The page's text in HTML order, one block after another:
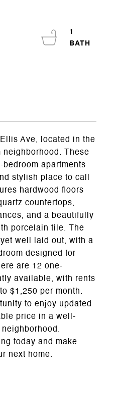
Ave, located in the
neighborhood. These
apartments
stylish place to call
hardwood floors
countertops,
and a beautifully
porcelain tile. The
well laid out, with a
designed for
are 12 one-
available, with rents
$1,250 per month.
to enjoy updated
price in a well-
today and make
next home.
1